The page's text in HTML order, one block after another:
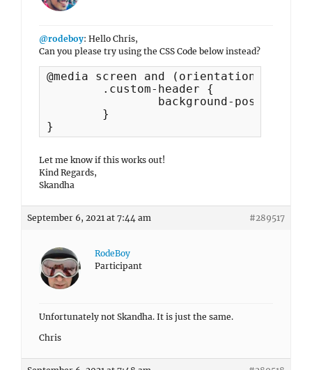
@rodeboy: Hello Chris,
Can you please try using the CSS Code below instead?
@media screen and
}
Let me know if this works out!
Kind Regards,
Skandha
September 6, 2021 at 7:44 am #289517
RodeBoy
Participant
Unfortunately not Skandha. It is just the same.
Chris